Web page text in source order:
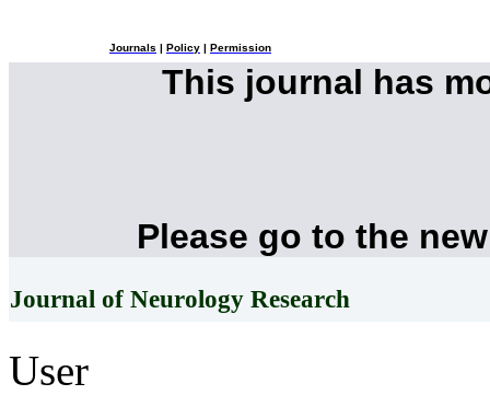
Journals Policy Permission
This journal has
Please go to the
Journal of Neurology Research
User